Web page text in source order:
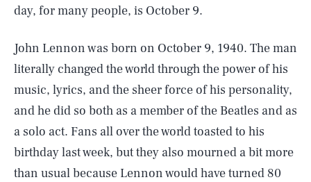
day, for many people, is October 9.
John Lennon was born on October 9, 1940. The man
literally changed the world through the power of his
music, lyrics, and the sheer force of his personality,
and he did so both as a member of the Beatles and as
a solo act. Fans all over the world toasted to his
birthday last week, but they also mourned a bit more
than usual because Lennon would have turned 80